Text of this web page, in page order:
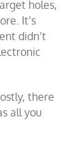
holes,
It’s
didn’t
there
all you